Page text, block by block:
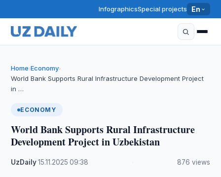
InfographicsSpecial projects En
Home›Economy›
World Bank Supports Rural Infrastructure Development Project
in …
ECONOMY
World Bank Supports Rural Infrastructure
Development Project in Uzbekistan
UzDaily·15.11.2025 ·09:38 876 views